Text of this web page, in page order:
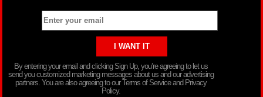
By entering your email and clicking Sign Up, you’re agreeing to let us
send you customized marketing messages about us and our advertising
partners. You are also agreeing to our Terms of Service and Privacy
Policy.